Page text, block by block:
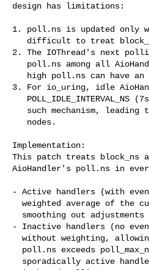
design has limitations:
1. poll.ns is updated only
2. The IOThread's next
3. For io_uring, idle
Implementation:
This patch treats block_ns
AioHandler's poll.ns in
- Active handlers (with
- Inactive handlers (no